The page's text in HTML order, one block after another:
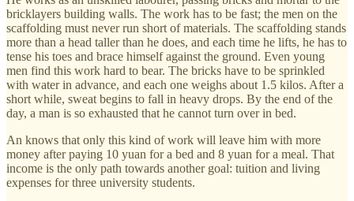
bricklayers building walls. The work has to be fast; the men on the
scaffolding must never run short of materials. The scaffolding stands
more than a head taller than he does, and each time he lifts, he has to
tense his toes and brace himself against the ground. Even young
men find this work hard to bear. The bricks have to be sprinkled
with water in advance, and each one weighs about 1.5 kilos. After a
short while, sweat begins to fall in heavy drops. By the end of the
day, a man is so exhausted that he cannot turn over in bed.
An knows that only this kind of work will leave him with more
money after paying 10 yuan for a bed and 8 yuan for a meal. That
income is the only path towards another goal: tuition and living
expenses for three university students.